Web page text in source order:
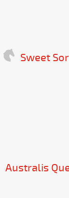
Sweet
Australis